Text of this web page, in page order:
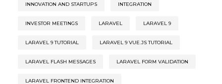
INNOVATION AND STARTUPS INTEGRATION
INVESTOR MEETINGS LARAVEL LARAVEL 9
LARAVEL 9 TUTORIAL LARAVEL 9 VUE.JS TUTORIAL
LARAVEL FLASH MESSAGES LARAVEL FORM VALIDATION
LARAVEL FRONTEND INTEGRATION